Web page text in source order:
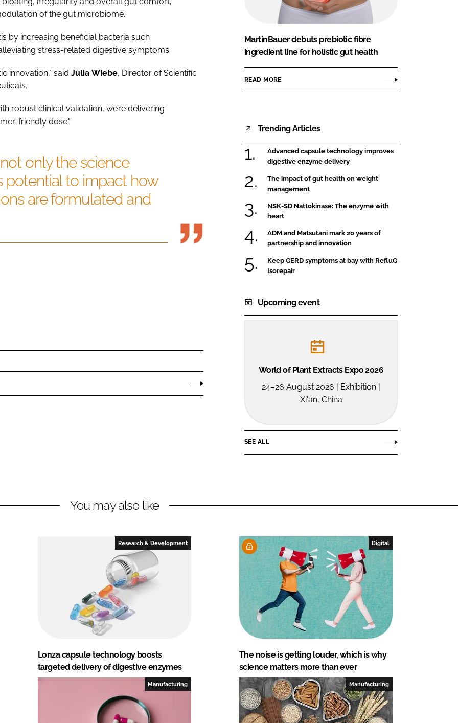
of the gut microbiome.
by increasing beneficial bacteria such
stress-related digestive symptoms.
innovation," said Julia Wiebe, Director of Scientific
robust clinical validation, we’re delivering
friendly dose."
only the science
potential to impact how
are formulated and
MartinBauer debuts prebiotic fibre
ingredient line for holistic gut health
READ MORE
Trending Articles
Advanced capsule technology improves
digestive enzyme delivery
The impact of gut health on weight
management
NSK-SD Nattokinase: The enzyme with
heart
ADM and Matsutani mark 20 years of
partnership and innovation
Keep GERD symptoms at bay with RefluG
Isorepair
Upcoming event
World of Plant Extracts Expo 2026
24–26 August 2026 | Exhibition |
Xi'an, China
SEE ALL
You may also like
Research & Development
Lonza capsule technology boosts
targeted delivery of digestive enzymes
Digital
The noise is getting louder, which is why
science matters more than ever
Manufacturing Manufacturing